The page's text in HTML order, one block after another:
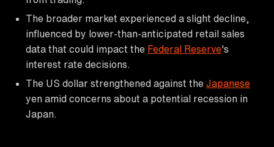
The broader market experienced a slight decline,
influenced by lower-than-anticipated retail sales
data that could impact the Federal Reserve's
interest rate decisions.
The US dollar strengthened against the Japanese
yen amid concerns about a potential recession in
Japan.